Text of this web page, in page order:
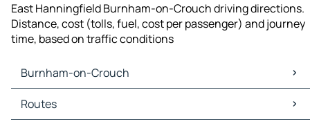
East Hanningfield Burnham-on-Crouch driving directions.
Distance, cost (tolls, fuel, cost per passenger) and journey
time, based on traffic conditions
Burnham-on-Crouch
Burnham-on-Crouch Maps
Burnham-on-Crouch Traffic
Routes